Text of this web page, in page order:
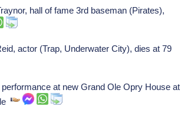
hall of fame 3rd baseman (Pirates),
actor (Trap, Underwater City), dies at 79
performance at new Grand Ole Opry House at